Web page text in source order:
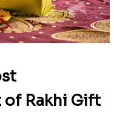
of Rakhi Gift